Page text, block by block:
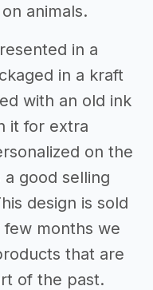
animals.
in a
in a kraft
with an old ink
it for extra
on the
good selling
design is sold
months we
that are
of the past.